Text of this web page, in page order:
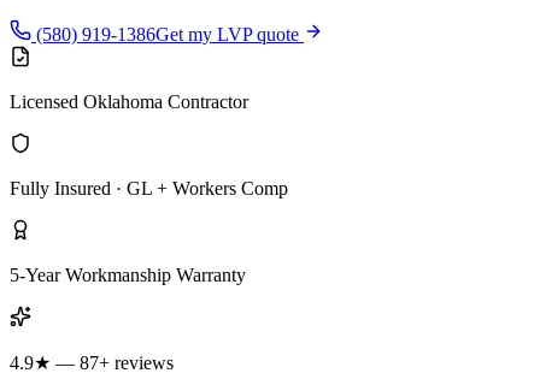
(580) 919-1386Get my LVP quote
Licensed Oklahoma Contractor
Fully Insured · GL + Workers Comp
5-Year Workmanship Warranty
4.9★ — 87+ reviews